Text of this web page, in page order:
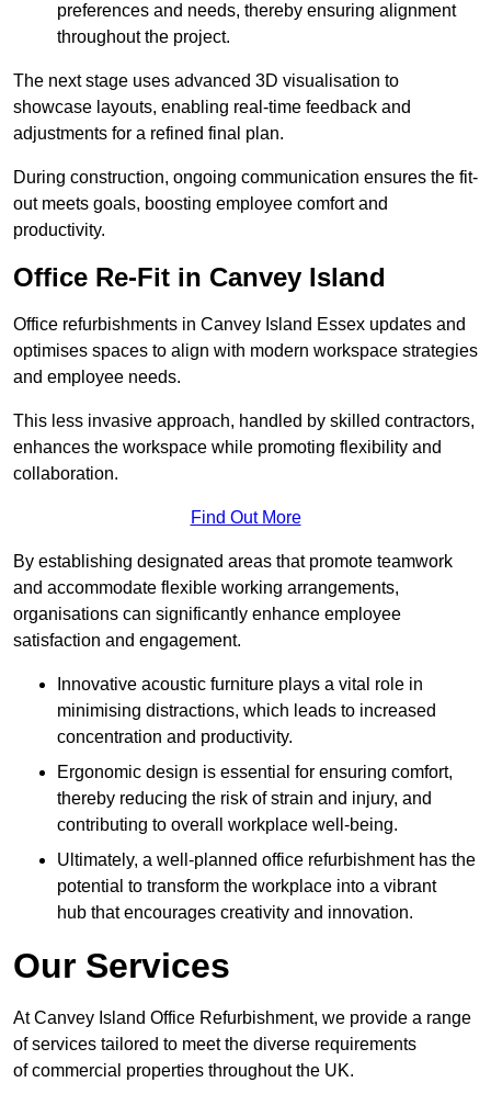
preferences and needs, thereby ensuring alignment
throughout the project.
The next stage uses advanced 3D visualisation to
showcase layouts, enabling real-time feedback and
adjustments for a refined final plan.
During construction, ongoing communication ensures the fit-
out meets goals, boosting employee comfort and
productivity.
Office Re-Fit in Canvey Island
Office refurbishments in Canvey Island Essex updates and
optimises spaces to align with modern workspace strategies
and employee needs.
This less invasive approach, handled by skilled contractors,
enhances the workspace while promoting flexibility and
collaboration.
Find Out More
By establishing designated areas that promote teamwork
and accommodate flexible working arrangements,
organisations can significantly enhance employee
satisfaction and engagement.
Innovative acoustic furniture plays a vital role in
minimising distractions, which leads to increased
concentration and productivity.
Ergonomic design is essential for ensuring comfort,
thereby reducing the risk of strain and injury, and
contributing to overall workplace well-being.
Ultimately, a well-planned office refurbishment has the
potential to transform the workplace into a vibrant
hub that encourages creativity and innovation.
Our Services
At Canvey Island Office Refurbishment, we provide a range
of services tailored to meet the diverse requirements
of commercial properties throughout the UK.